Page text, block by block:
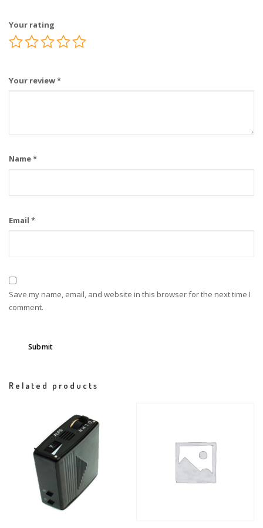
Your rating
Your review*
Name*
Email *
Save my name, email, and website in this browser for the next time I
comment.
Related products